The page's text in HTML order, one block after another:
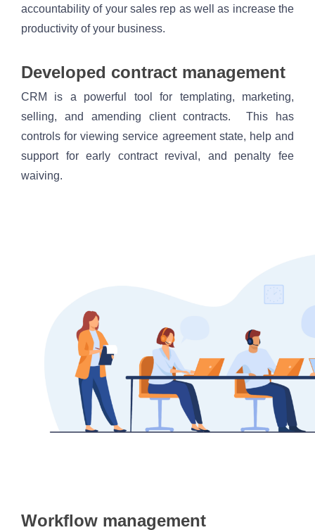
accountability of your sales rep as well as increase the
productivity of your business.
Developed contract management
CRM is a powerful tool for templating, marketing,
selling, and amending client contracts.  This has
controls for viewing service agreement state, help and
support for early contract revival, and penalty fee
waiving.
Workflow management